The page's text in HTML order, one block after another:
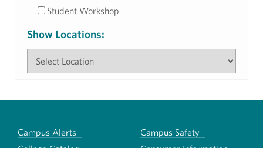
Student Workshop
Show Locations:
Campus Alerts
Campus Safety